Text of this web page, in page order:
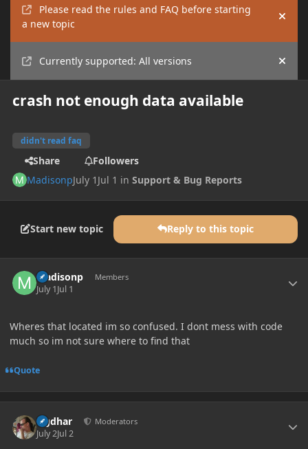
Please read the rules and FAQ before starting
a new topic
Hide
Currently supported: All versions Hide
crash not enough data available
didn't read faq
Share
Followers
MadisonpJuly 1 Jul 1 inSupport & Bug Reports
Start new topic Reply to this topic
Madisonp Members
July 1Jul 1
Wheres that located im so confused. I dont mess with code
much so im not sure where to find that
Quote
Ugdhar Moderators
July 2Jul 2